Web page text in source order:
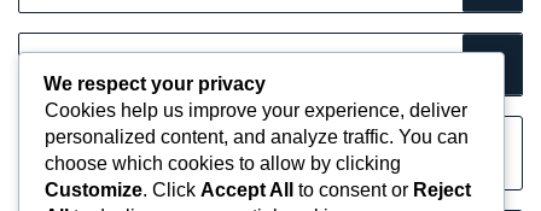
Range
(Required)
Name
(Required)
We respect your privacy
Cookies help us improve your experience, deliver
personalized content, and analyze traffic. You can
choose which cookies to allow by clicking
Customize. Click Accept All to consent or Reject